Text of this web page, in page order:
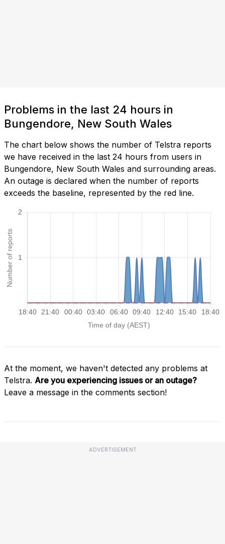
Problems in the last 24 hours in
Bungendore, New South Wales
The chart below shows the number of Telstra reports
we have received in the last 24 hours from users in
Bungendore, New South Wales and surrounding areas.
An outage is declared when the number of reports
exceeds the baseline, represented by the red line.
At the moment, we haven't detected any problems at
Telstra. Are you experiencing issues or an outage?
Leave a message in the comments section!
ADVERTISEMENT